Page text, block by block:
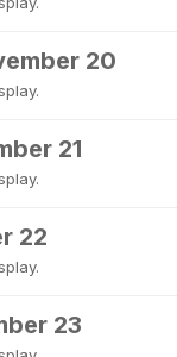
20
21
22
23